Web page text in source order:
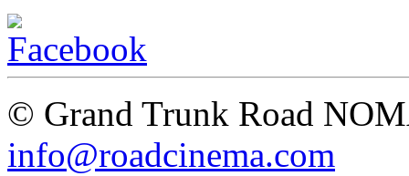
© Grand Trunk Road
info@roadcinema.com